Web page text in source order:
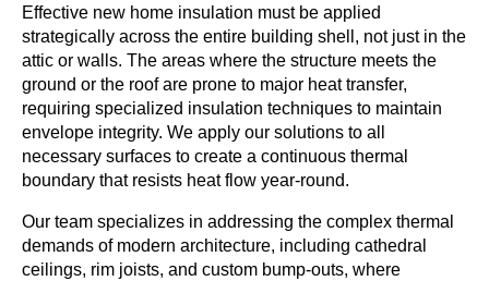
Effective new home insulation must be applied
strategically across the entire building shell, not just in the
attic or walls. The areas where the structure meets the
ground or the roof are prone to major heat transfer,
requiring specialized insulation techniques to maintain
envelope integrity. We apply our solutions to all
necessary surfaces to create a continuous thermal
boundary that resists heat flow year-round.
Our team specializes in addressing the complex thermal
demands of modern architecture, including cathedral
ceilings, rim joists, and custom bump-outs, where